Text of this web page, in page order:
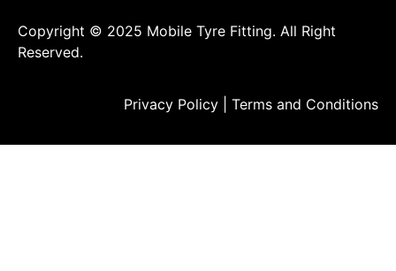
Copyright © 2025 Mobile Tyre Fitting. All Right
Reserved.
Privacy Policy Terms and Conditions